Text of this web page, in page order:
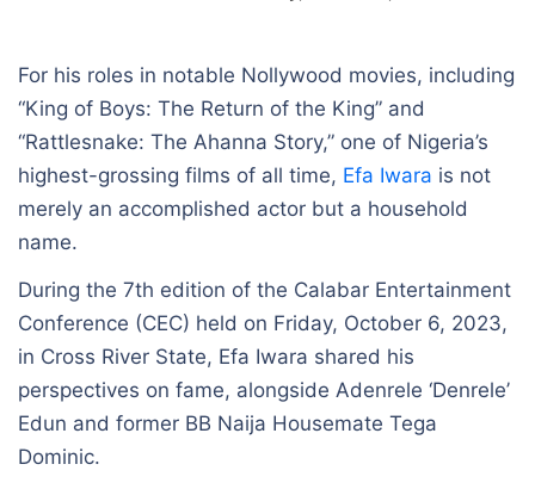
For his roles in notable Nollywood movies, including
“King of Boys: The Return of the King” and
“Rattlesnake: The Ahanna Story,” one of Nigeria’s
highest-grossing films of all time, Efa Iwara is not
merely an accomplished actor but a household
name.
During the 7th edition of the Calabar Entertainment
Conference (CEC) held on Friday, October 6, 2023,
in Cross River State, Efa Iwara shared his
perspectives on fame, alongside Adenrele ‘Denrele’
Edun and former BB Naija Housemate Tega
Dominic.